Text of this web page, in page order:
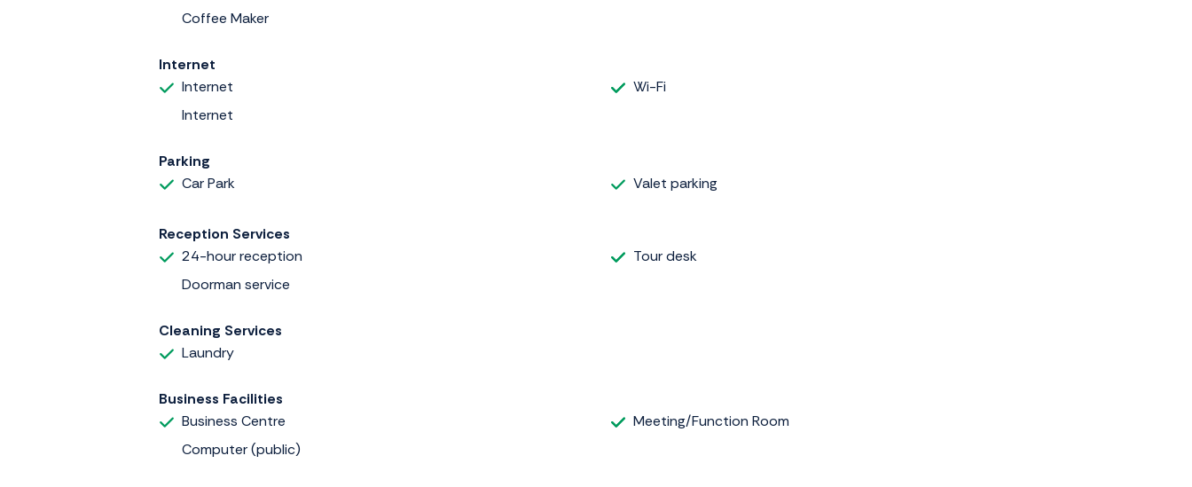
Coffee Maker
Internet
Internet
Internet
Wi-Fi
Parking
Car Park
Valet parking
Reception Services
24-hour reception
Doorman service
Tour desk
Cleaning Services
Laundry
Business Facilities
Business Centre
Computer (public)
Meeting/Function Room